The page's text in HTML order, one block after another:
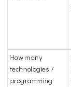
How many
technologies /
programming